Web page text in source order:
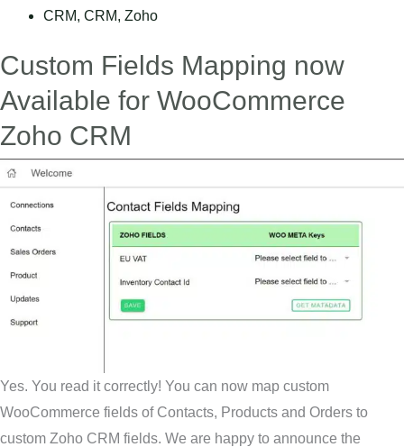
CRM, CRM, Zoho
Custom Fields Mapping now
Available for WooCommerce
Zoho CRM
Yes. You read it correctly! You can now map custom
WooCommerce fields of Contacts, Products and Orders to
custom Zoho CRM fields. We are happy to announce the